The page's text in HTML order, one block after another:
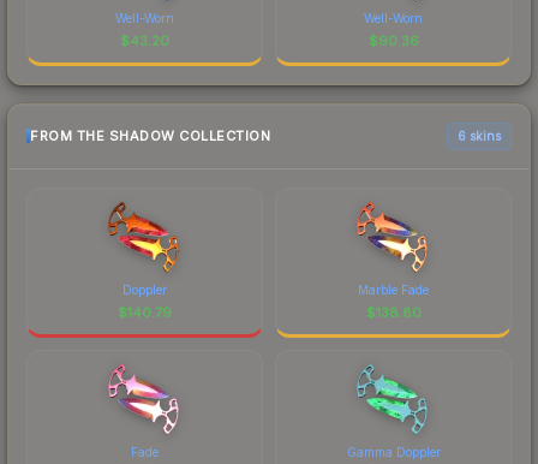
Well-Worn
$43.20
Well-Worn
$90.36
FROM THE SHADOW COLLECTION 6 skins
Doppler
$140.79
Marble Fade
$138.80
Fade Gamma Doppler